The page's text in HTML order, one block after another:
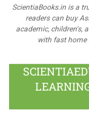
ScientiaBooks.in is a
readers can buy
academic, children's,
with fast home